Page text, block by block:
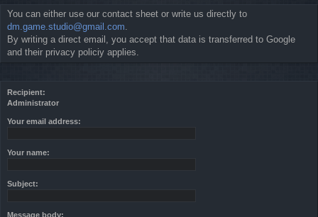
s
You can either use our contact sheet or write us directly to
dm.game.studio@gmail.com.
By writing a direct email, you accept that data is transferred to Google
and their privacy policiy applies.
Recipient:
Administrator
Your email address:
Your name:
Subject:
Message body: